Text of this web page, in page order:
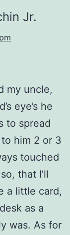
Jr.
my uncle,
eye’s he
to spread
him 2 or 3
touched
that I’ll
a little card,
as a
was. As for